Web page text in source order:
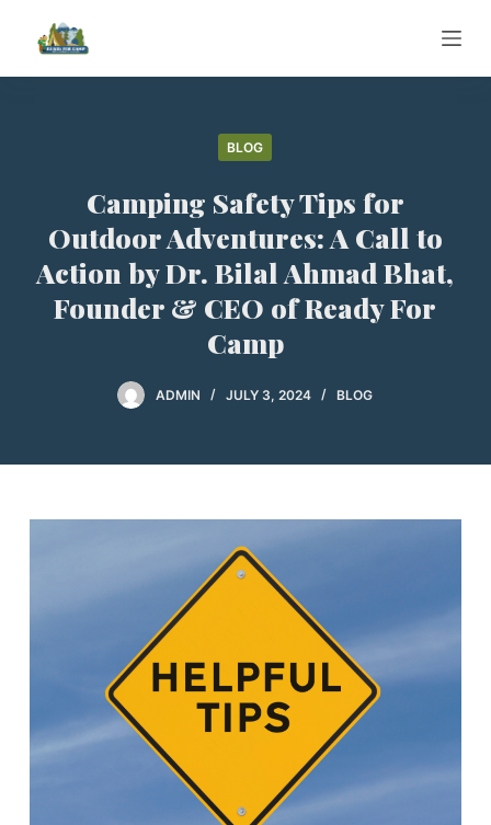
i
BLOG
Camping Safety Tips for
Outdoor Adventures: A Call to
Action by Dr. Bilal Ahmad Bhat,
Founder & CEO of Ready For
Camp
ADMIN JULY 3, 2024 BLOG